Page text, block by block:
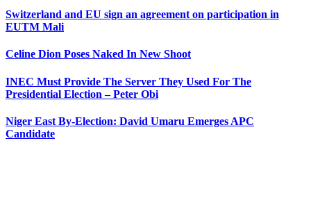
Switzerland and EU sign an agreement on participation in
EUTM Mali
Celine Dion Poses Naked In New Shoot
INEC Must Provide The Server They Used For The
Presidential Election – Peter Obi
Niger East By-Election: David Umaru Emerges APC
Candidate